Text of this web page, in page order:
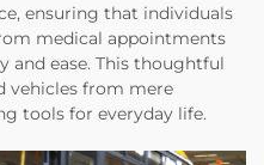
ensuring that individuals
medical appointments
ease. This thoughtful
vehicles from mere
tools for everyday life.